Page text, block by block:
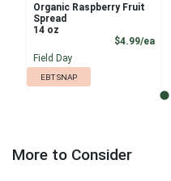
Organic Raspberry Fruit
Spread
14 oz
$4.99/ea
Field Day
EBT SNAP
More to Consider